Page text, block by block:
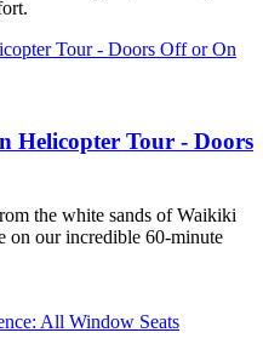
Helicopter Tour - Doors
the white sands of Waikiki
on our incredible 60-minute